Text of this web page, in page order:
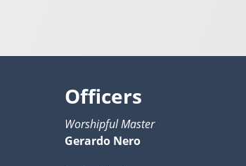
Officers
Worshipful Master
Gerardo Nero